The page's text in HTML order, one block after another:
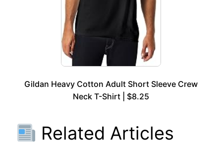
Gildan Heavy Cotton Adult Short Sleeve Crew
Neck T-Shirt | $8.25
Related Articles